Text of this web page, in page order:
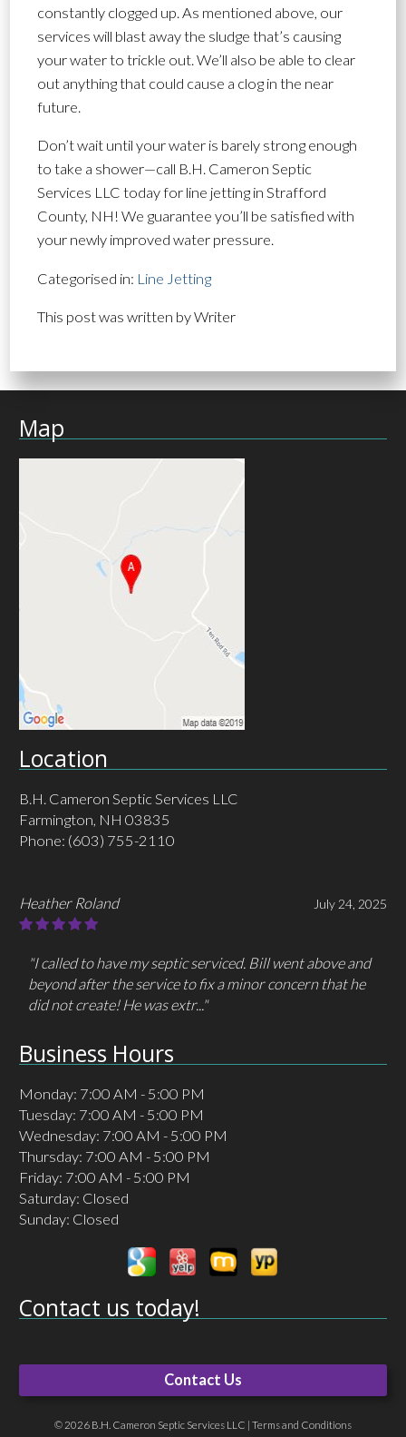
constantly clogged up. As mentioned above, our
services will blast away the sludge that’s causing
your water to trickle out. We’ll also be able to clear
out anything that could cause a clog in the near
future.
Don’t wait until your water is barely strong enough
to take a shower—call B.H. Cameron Septic
Services LLC today for line jetting in Strafford
County, NH! We guarantee you’ll be satisfied with
your newly improved water pressure.
Categorised in: Line Jetting
This post was written by Writer
Map
Location
B.H. Cameron Septic Services LLC
Farmington, NH 03835
Phone: (603) 755-2110
July 24, 2025
Heather Roland
"I called to have my septic serviced. Bill went above and
beyond after the service to fix a minor concern that he
did not create! He was extr..."
Business Hours
Monday: 7:00 AM - 5:00 PM
Tuesday: 7:00 AM - 5:00 PM
Wednesday: 7:00 AM - 5:00 PM
Thursday: 7:00 AM - 5:00 PM
Friday: 7:00 AM - 5:00 PM
Saturday: Closed
Sunday: Closed
Contact us today!
Contact Us
© 2026 B.H. Cameron Septic Services LLC | Terms and Conditions